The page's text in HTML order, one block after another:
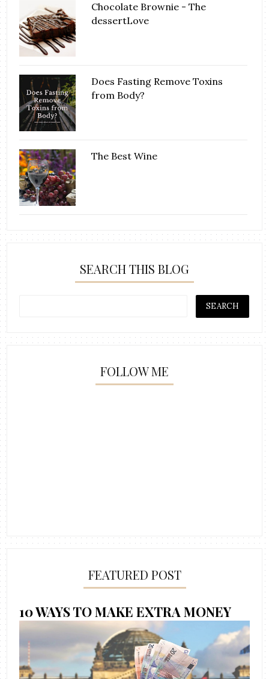
Chocolate Brownie - The
dessertLove
Does Fasting Remove Toxins
from Body?
The Best Wine
SEARCH THIS BLOG
FOLLOW ME
FEATURED POST
10 WAYS TO MAKE EXTRA MONEY